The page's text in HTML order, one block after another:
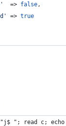
'
  =>
false,
' => true
"; read c; echo